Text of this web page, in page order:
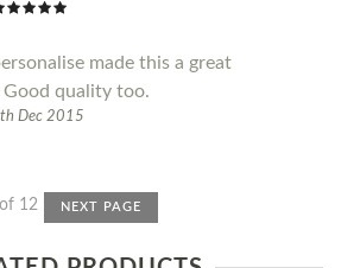
made this a great
quality too.
Dec 2015
12 NEXT PAGE